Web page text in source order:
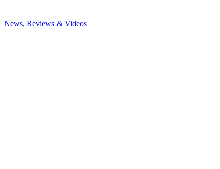
News, Reviews & Videos